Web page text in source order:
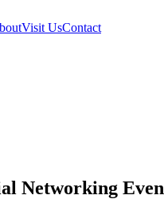
Visit UsContact
Networking